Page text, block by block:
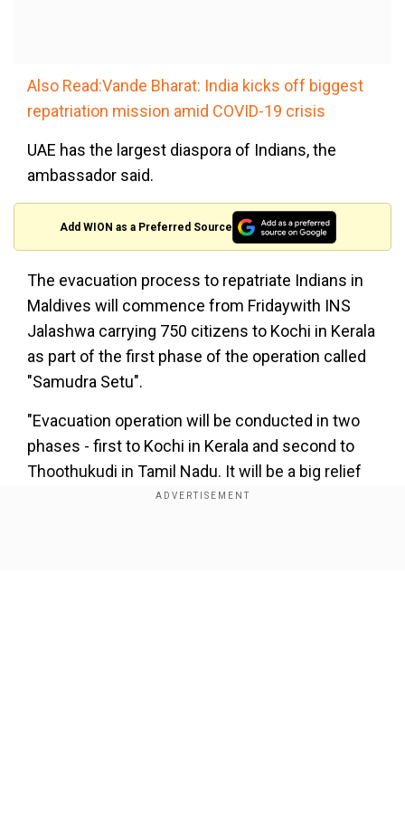
Also Read:Vande Bharat: India kicks off biggest
repatriation mission amid COVID-19 crisis
UAE has the largest diaspora of Indians, the
ambassador said.
Add WION as a Preferred Source
The evacuation process to repatriate Indians in
Maldives will commence from Fridaywith INS
Jalashwa carrying 750 citizens to Kochi in Kerala
as part of the first phase of the operation called
"Samudra Setu".
"Evacuation operation will be conducted in two
phases - first to Kochi in Kerala and second to
Thoothukudi in Tamil Nadu. It will be a big relief
for Indians," Indian envoy to Maldives Sunjay